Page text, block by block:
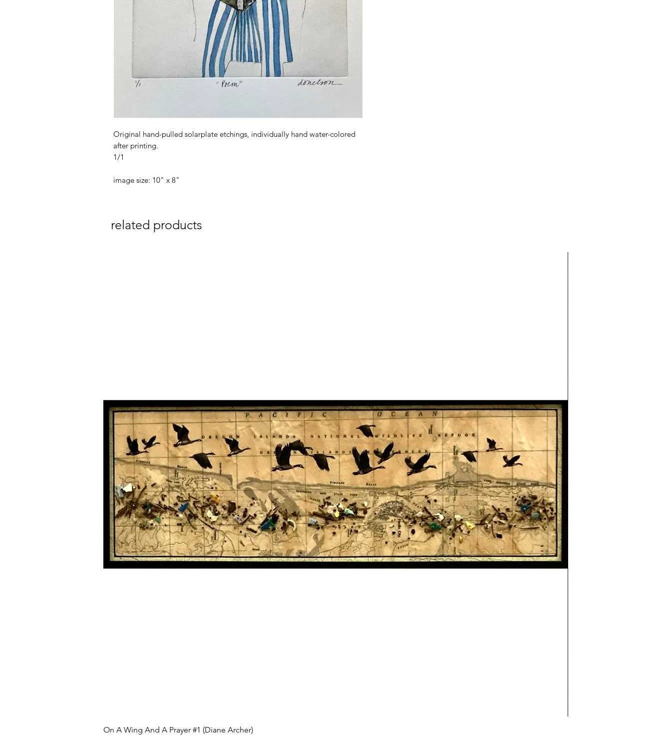
Original hand-pulled solarplate etchings, individually hand water-colored
after printing.
1/1
image size: 10" x 8"
related products
On A Wing And A Prayer #1 (Diane Archer)